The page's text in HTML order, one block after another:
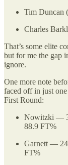
Tim Duncan
Charles
That’s some elite
but for me the gap
ignore.
One more note
faced off in just
First Round:
Nowitzki —
88.9 FT%
Garnett —
FT%